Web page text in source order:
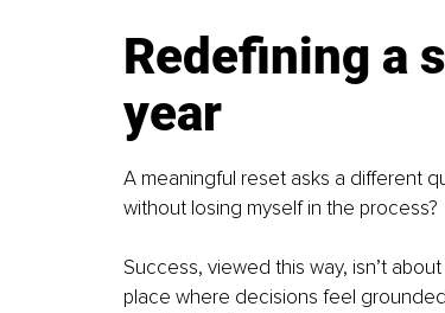
Redefining a
year
A meaningful reset asks a different
without losing myself in the process?
Success, viewed this way, isn’t
place where decisions feel